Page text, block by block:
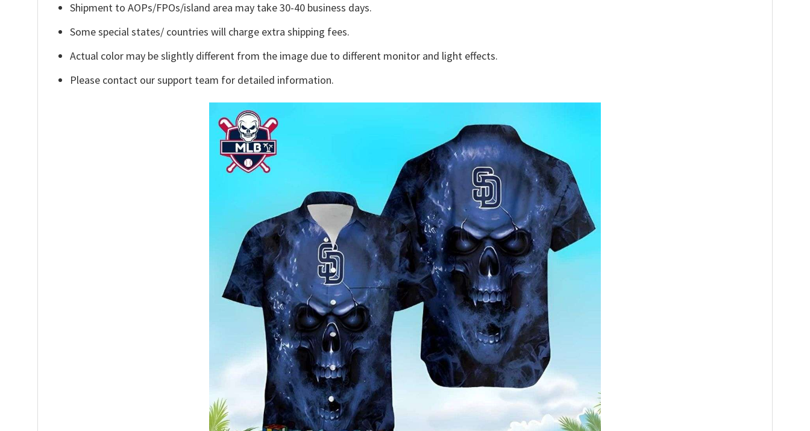
Shipment to AOPs/FPOs/island area may take 30-40 business days.
Some special states/ countries will charge extra shipping fees.
Actual color may be slightly different from the image due to different monitor and light effects.
Please contact our support team for detailed information.